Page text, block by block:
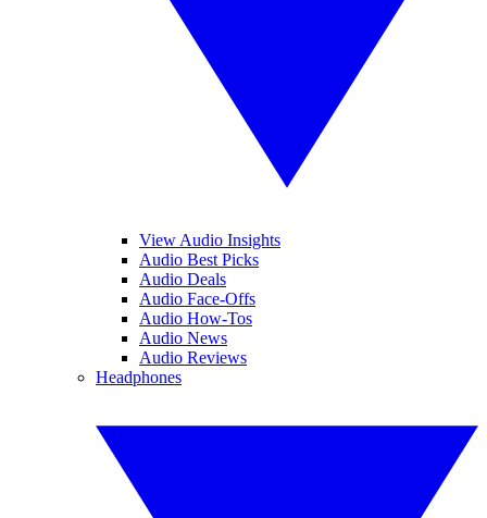
View Audio Insights
Audio Best Picks
Audio Deals
Audio Face-Offs
Audio How-Tos
Audio News
Audio Reviews
Headphones